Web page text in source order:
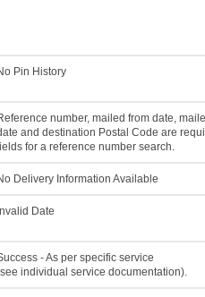
Pin History
number, mailed from date,
and destination Postal Code are
for a reference number search.
Delivery Information Available
Invalid Date
- As per specific service
individual service documentation).